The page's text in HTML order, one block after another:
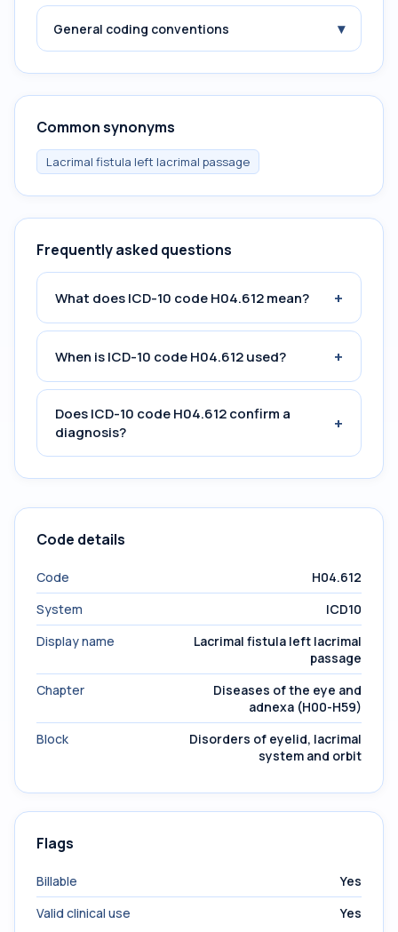
General coding conventions ▾
Common synonyms
Lacrimal fistula left lacrimal passage
Frequently asked questions
What does ICD-10 code H04.612 mean? +
When is ICD-10 code H04.612 used? +
Does ICD-10 code H04.612 confirm a
diagnosis?
+
Code details
Code
H04.612
System
ICD10
Display name
Lacrimal fistula left lacrimal
passage
Chapter
Diseases of the eye and
adnexa (H00-H59)
Block
Disorders of eyelid, lacrimal
system and orbit
Flags
Billable
Yes
Valid clinical use
Yes